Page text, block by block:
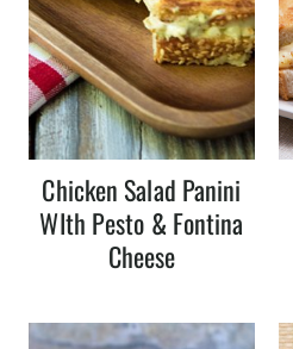
Chicken Salad Panini
WIth Pesto & Fontina
Cheese